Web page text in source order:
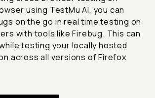
using TestMu AI, you can
on the go in real time testing on
with tools like Firebug. This can
testing your locally hosted
across all versions of Firefox